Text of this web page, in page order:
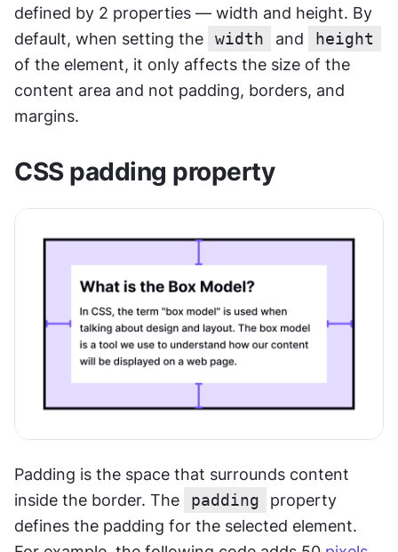
defined by 2 properties — width and height. By
default, when setting the
width and
height
of the element, it only affects the size of the
content area and not padding, borders, and
margins.
CSS padding property
Padding is the space that surrounds content
inside the border. The
padding
property
defines the padding for the selected element.